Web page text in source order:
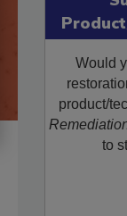
Would
product/
to